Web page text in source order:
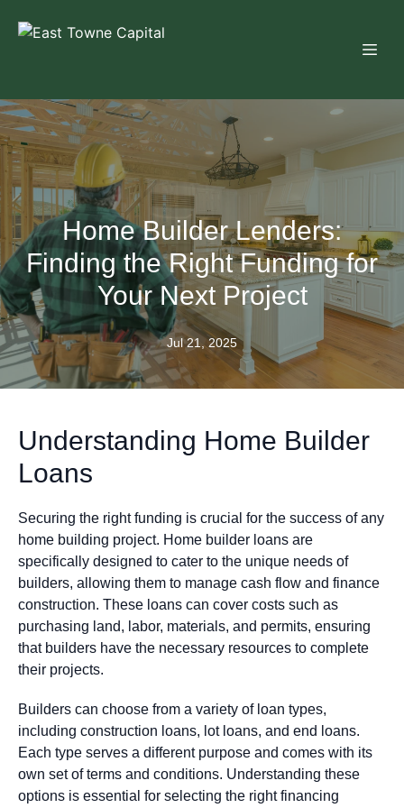
Home Builder Lenders:
Finding the Right Funding for
Your Next Project
Jul 21, 2025
Understanding Home Builder
Loans
Securing the right funding is crucial for the success of any
home building project. Home builder loans are
specifically designed to cater to the unique needs of
builders, allowing them to manage cash flow and finance
construction. These loans can cover costs such as
purchasing land, labor, materials, and permits, ensuring
that builders have the necessary resources to complete
their projects.
Builders can choose from a variety of loan types,
including construction loans, lot loans, and end loans.
Each type serves a different purpose and comes with its
own set of terms and conditions. Understanding these
options is essential for selecting the right financing